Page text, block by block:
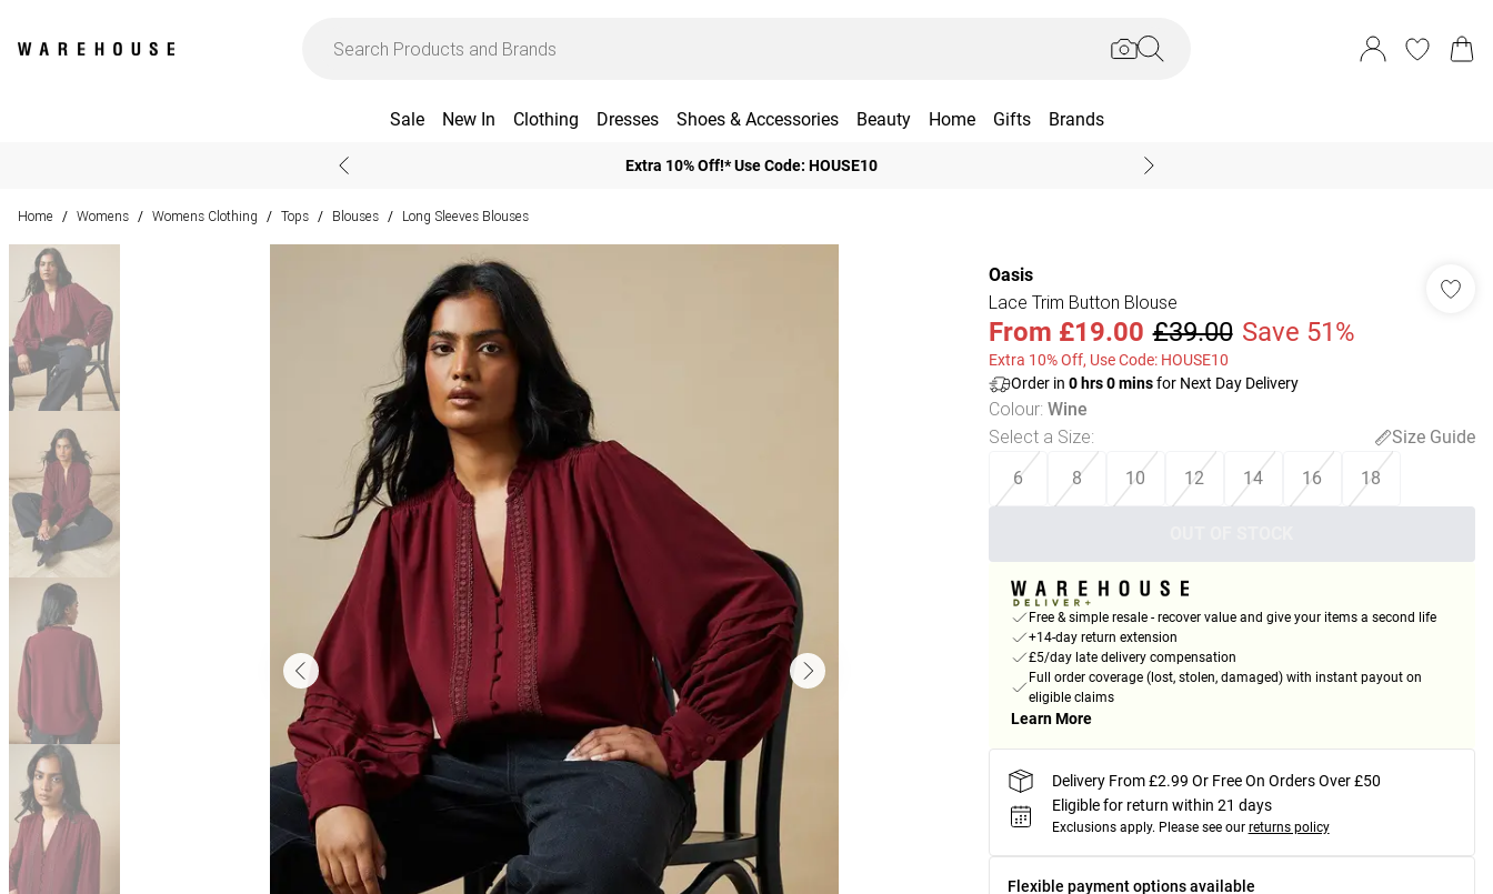
Sale New In Clothing Dresses Shoes & Accessories Beauty Home Gifts Brands
Extra 10% Off!* Use Code: HOUSE10
Home / Womens / Womens Clothing / Tops / Blouses / Long Sleeves Blouses
Oasis
Lace Trim Button Blouse
From £19.00 £39.00 Save 51%
Extra 10% Off, Use Code: HOUSE10
Order in 0hrs0minsfor Next Day Delivery
Colour: Wine
Select a Size:
Size Guide
6
8 10 12 14 16 18
Free & simple resale - recover value and give your items a second life
+14-day return extension
£5/day late delivery compensation
Full order coverage (lost, stolen, damaged) with instant payout on
eligible claims
Learn More
Delivery From £2.99 Or Free On Orders Over £50
Eligible for return within 21 days
Exclusions apply. Please see our returns policy
Flexible payment options available